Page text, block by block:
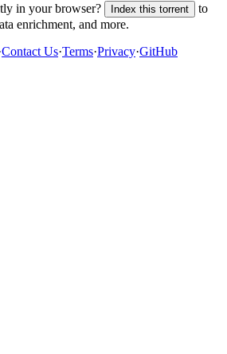
in your browser? Index this torrent
to
enrichment, and more.
Contact Us·Terms·Privacy·GitHub